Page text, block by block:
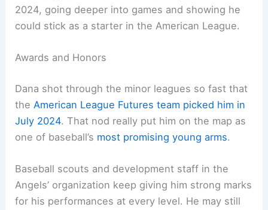
2024, going deeper into games and showing he
could stick as a starter in the American League.
Awards and Honors
Dana shot through the minor leagues so fast that
the American League Futures team picked him in
July 2024. That nod really put him on the map as
one of baseball’s most promising young arms.
Baseball scouts and development staff in the
Angels’ organization keep giving him strong marks
for his performances at every level. He may still